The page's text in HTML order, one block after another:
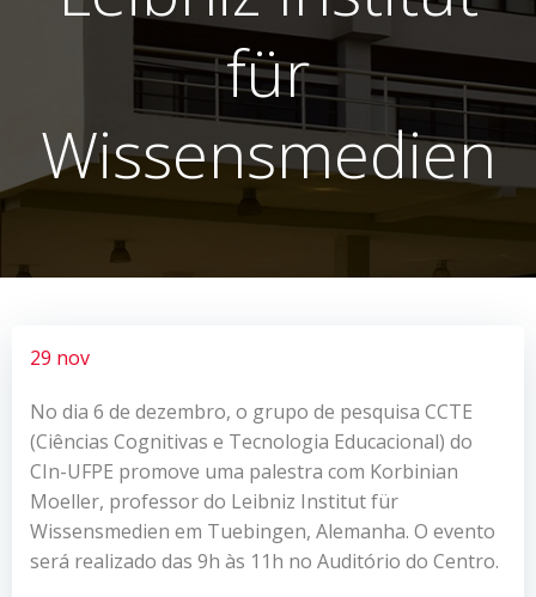
für
Wissensmedien
29 nov
No dia 6 de dezembro, o grupo de pesquisa CCTE
(Ciências Cognitivas e Tecnologia Educacional) do
CIn-UFPE promove uma palestra com Korbinian
Moeller, professor do Leibniz Institut für
Wissensmedien em Tuebingen, Alemanha. O evento
será realizado das 9h às 11h no Auditório do Centro.